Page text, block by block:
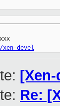
devel
Re: